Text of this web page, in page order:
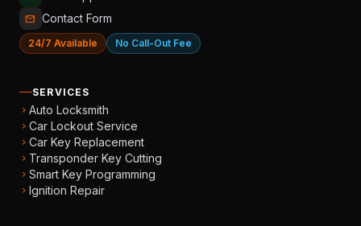
mail Contact Form
24/7 Available No Call-Out Fee
SERVICES
chevron_right Auto Locksmith
chevron_right Car Lockout Service
chevron_right Car Key Replacement
chevron_right Transponder Key Cutting
chevron_right Smart Key Programming
chevron_right Ignition Repair